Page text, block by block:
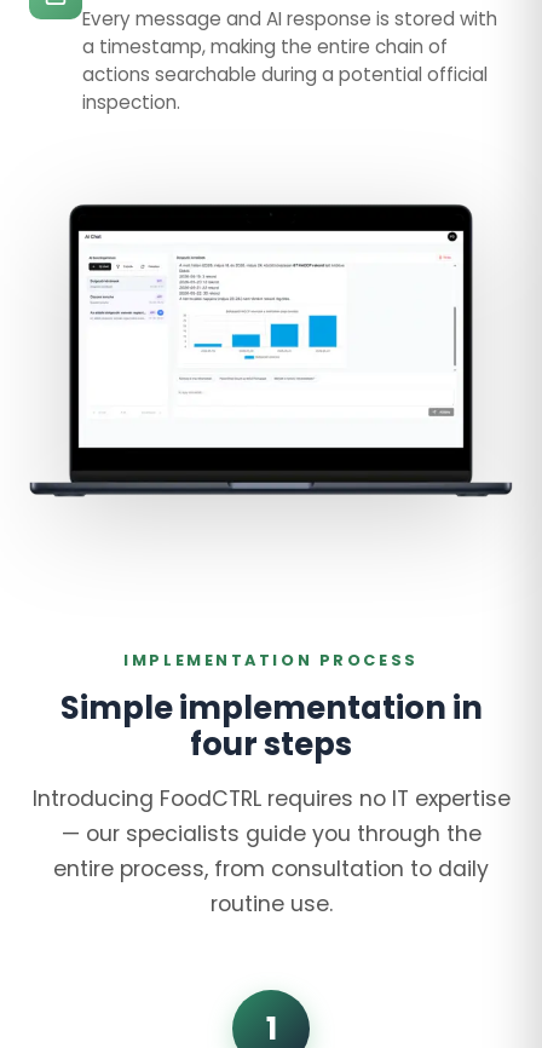
Every message and AI response is stored with
a timestamp, making the entire chain of
actions searchable during a potential official
inspection.
IMPLEMENTATION PROCESS
Simple implementation in
four steps
Introducing FoodCTRL requires no IT expertise
— our specialists guide you through the
entire process, from consultation to daily
routine use.
1